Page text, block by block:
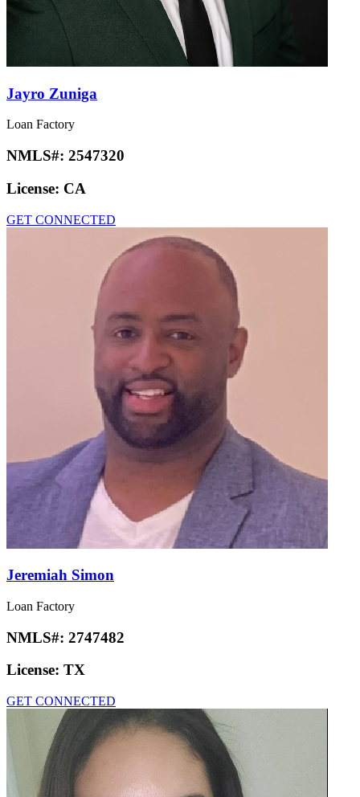
Jayro Zuniga
Loan Factory
NMLS#: 2547320
License: CA
GET CONNECTED
Jeremiah Simon
Loan Factory
NMLS#: 2747482
License: TX
GET CONNECTED